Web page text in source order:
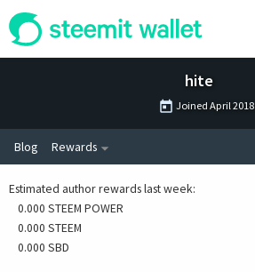
hite
Joined April 2018
Blog Rewards
Estimated author rewards last week:
0.000 STEEM POWER
0.000 STEEM
0.000 SBD